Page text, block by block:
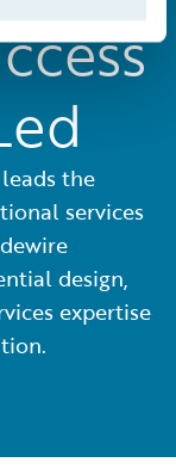
the
services
design,
expertise